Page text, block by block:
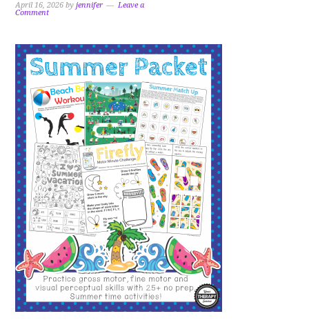
April 16, 2026 byjennifer
Leave a
Comment